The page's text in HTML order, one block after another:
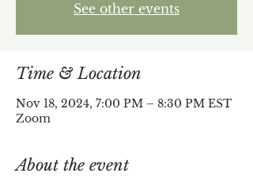
See other events
Time & Location
Nov 18, 2024, 7:00 PM – 8:30 PM EST
Zoom
About the event